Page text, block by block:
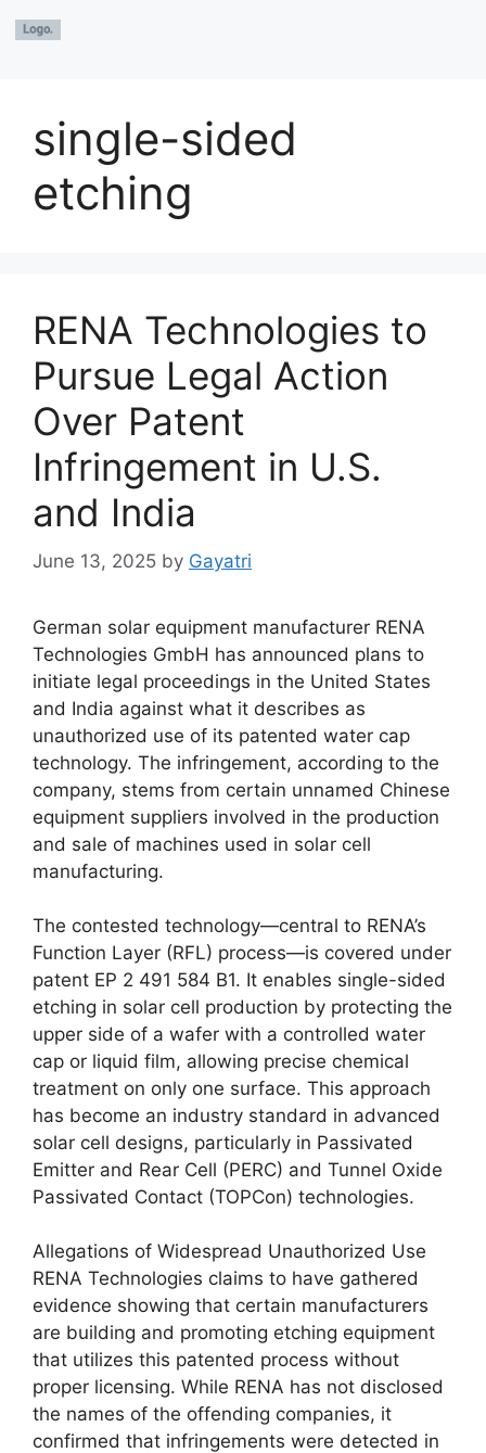
single-sided
etching
RENA Technologies to
Pursue Legal Action
Over Patent
Infringement in U.S.
and India
June 13, 2025 by Gayatri
German solar equipment manufacturer RENA
Technologies GmbH has announced plans to
initiate legal proceedings in the United States
and India against what it describes as
unauthorized use of its patented water cap
technology. The infringement, according to the
company, stems from certain unnamed Chinese
equipment suppliers involved in the production
and sale of machines used in solar cell
manufacturing.
The contested technology—central to RENA’s
Function Layer (RFL) process—is covered under
patent EP 2 491 584 B1. It enables single-sided
etching in solar cell production by protecting the
upper side of a wafer with a controlled water
cap or liquid film, allowing precise chemical
treatment on only one surface. This approach
has become an industry standard in advanced
solar cell designs, particularly in Passivated
Emitter and Rear Cell (PERC) and Tunnel Oxide
Passivated Contact (TOPCon) technologies.
Allegations of Widespread Unauthorized Use
RENA Technologies claims to have gathered
evidence showing that certain manufacturers
are building and promoting etching equipment
that utilizes this patented process without
proper licensing. While RENA has not disclosed
the names of the offending companies, it
confirmed that infringements were detected in